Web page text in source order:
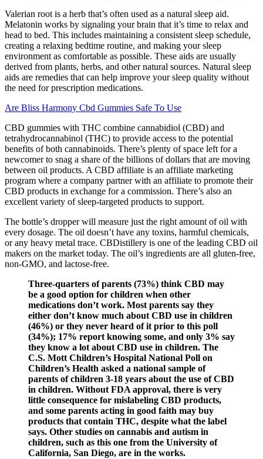
Valerian root is a herb that’s often used as a natural sleep aid.
Melatonin works by signaling your brain that it’s time to relax and
head to bed. This includes maintaining a consistent sleep schedule,
creating a relaxing bedtime routine, and making your sleep
environment as comfortable as possible. These aids are usually
derived from plants, herbs, and other natural sources. Natural sleep
aids are remedies that can help improve your sleep quality without
the need for prescription medications.
Are Bliss Harmony Cbd Gummies Safe To Use
CBD gummies with THC combine cannabidiol (CBD) and
tetrahydrocannabinol (THC) to provide access to the potential
benefits of both cannabinoids. There’s plenty of space left for a
newcomer to snag a share of the billions of dollars that are moving
between oil products. A CBD affiliate is an affiliate marketing
program where a company partner with an affiliate to promote their
CBD products in exchange for a commission. There’s also an
excellent variety of sleep-targeted products to support.
The bottle’s dropper will measure just the right amount of oil with
every dosage. The oil doesn’t have any toxins, harmful chemicals,
or any heavy metal trace. CBDistillery is one of the leading CBD oil
makers on the market today. The oil’s ingredients are all gluten-free,
non-GMO, and lactose-free.
Three-quarters of parents (73%) think CBD may
be a good option for children when other
medications don’t work. Most parents say they
either don’t know much about CBD use in children
(46%) or they never heard of it prior to this poll
(34%); 17% report knowing some, and only 3% say
they know a lot about CBD use in children. The
C.S. Mott Children’s Hospital National Poll on
Children’s Health asked a national sample of
parents of children 3-18 years about the use of CBD
in children. Without FDA approval, there is very
little consequence for mislabeling CBD products,
and some parents acting in good faith may buy
products that contain THC, despite what the label
says. Other studies on cannabis and autism in
children, such as this one from the University of
California, San Diego, are in the works.